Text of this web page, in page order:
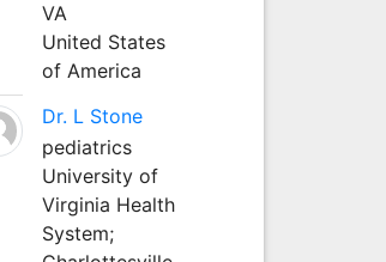
VA
United States
of America
Dr. L Stone
pediatrics
University of
Virginia Health
System;